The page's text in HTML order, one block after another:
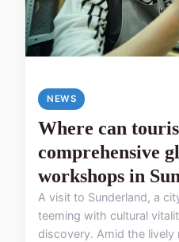
NEWS
Where can
comprehensive
workshops in
A visit to Sunderland, a
teeming with cultural
discovery. Amid the